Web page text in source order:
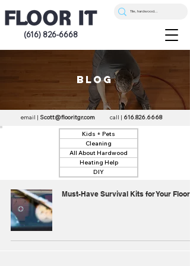
(616) 826-6668
blog
email | Scott@flooritgr.com call | 616.826.6668
Kids + Pets
Cleaning
All About Hardwood
Heating Help
DIY
Must-Have Survival Kits for Your Floors